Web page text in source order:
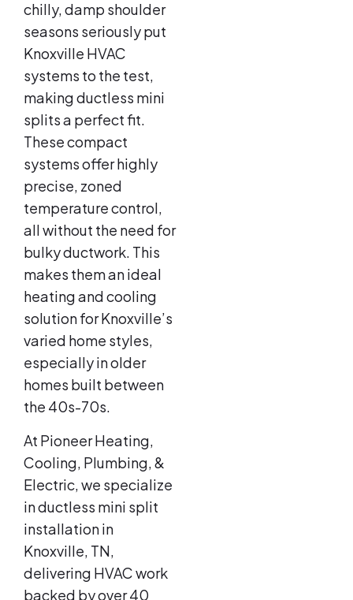
chilly, damp shoulder
seasons seriously put
Knoxville HVAC
systems to the test,
making ductless mini
splits a perfect fit.
These compact
systems offer highly
precise, zoned
temperature control,
all without the need for
bulky ductwork. This
makes them an ideal
heating and cooling
solution for Knoxville’s
varied home styles,
especially in older
homes built between
the 40s-70s.
At Pioneer Heating,
Cooling, Plumbing, &
Electric, we specialize
in ductless mini split
installation in
Knoxville, TN,
delivering HVAC work
backed by over 40